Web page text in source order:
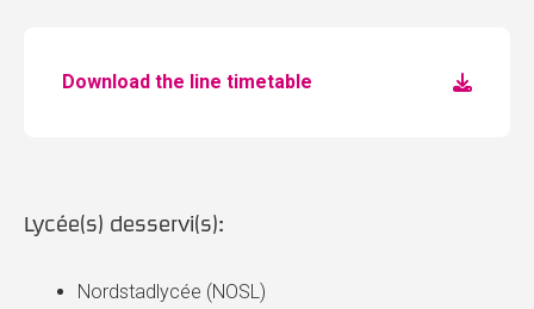
Download the line timetable
Lycée(s) desservi(s):
Nordstadlycée (NOSL)